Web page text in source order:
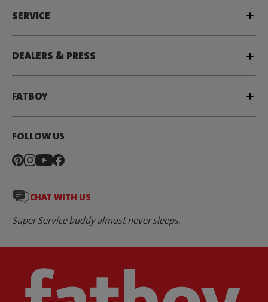
SERVICE
DEALERS & PRESS
FATBOY
FOLLOW US
CHAT WITH US
Super Service buddy almost never sleeps.